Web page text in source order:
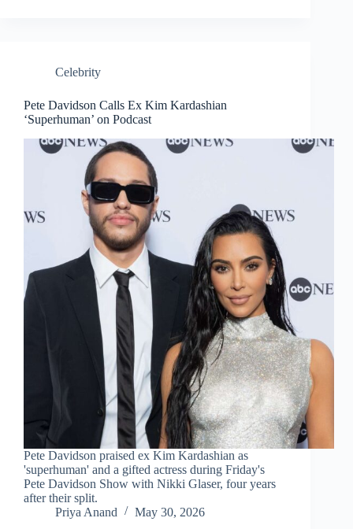
Celebrity
Pete Davidson Calls Ex Kim Kardashian
‘Superhuman’ on Podcast
Pete Davidson praised ex Kim Kardashian as
'superhuman' and a gifted actress during Friday's
Pete Davidson Show with Nikki Glaser, four years
after their split.
Priya Anand
May 30, 2026